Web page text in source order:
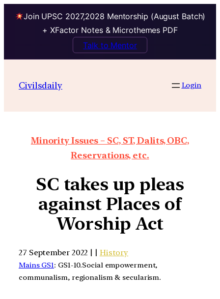
Join UPSC 2027,2028 Mentorship (August Batch)
+ XFactor Notes & Microthemes PDF
Talk to Mentor
Civilsdaily Login
Minority Issues – SC, ST, Dalits, OBC,
Reservations, etc.
SC takes up pleas
against Places of
Worship Act
27 September 2022 | | History
Mains GS1: GS1-10.Social empowerment,
communalism, regionalism & secularism.